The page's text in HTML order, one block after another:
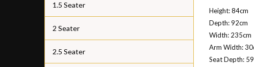
Height: 84cm
Depth: 92cm
Width: 235cm
Arm Width:
Seat Depth:
1.5 Seater
2 Seater
2.5 Seater